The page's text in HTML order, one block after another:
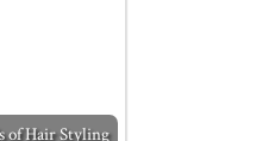
of Hair Styling